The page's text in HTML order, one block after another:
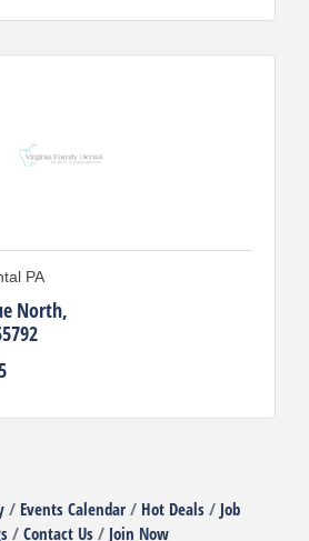
PA
North
Events Calendar Hot Deals
Job
Contact Us Join Now